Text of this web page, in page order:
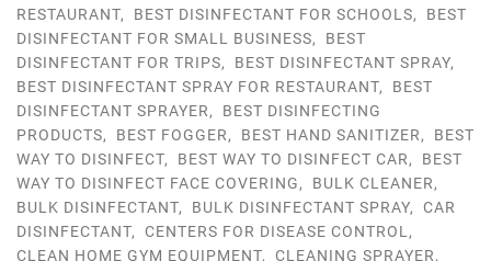
RESTAURANT, BEST DISINFECTANT FOR SCHOOLS, BEST
DISINFECTANT FOR SMALL BUSINESS, BEST
DISINFECTANT FOR TRIPS, BEST DISINFECTANT SPRAY,
BEST DISINFECTANT SPRAY FOR RESTAURANT, BEST
DISINFECTANT SPRAYER, BEST DISINFECTING
PRODUCTS, BEST FOGGER, BEST HAND SANITIZER, BEST
WAY TO DISINFECT, BEST WAY TO DISINFECT CAR, BEST
WAY TO DISINFECT FACE COVERING, BULK CLEANER,
BULK DISINFECTANT, BULK DISINFECTANT SPRAY, CAR
DISINFECTANT, CENTERS FOR DISEASE CONTROL ,
CLEAN HOME GYM EQUIPMENT, CLEANING SPRAYER,